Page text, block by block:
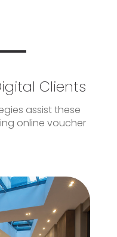
Clients
assist these
online voucher